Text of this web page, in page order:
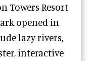
Towers Resort
opened in
lazy rivers,
interactive